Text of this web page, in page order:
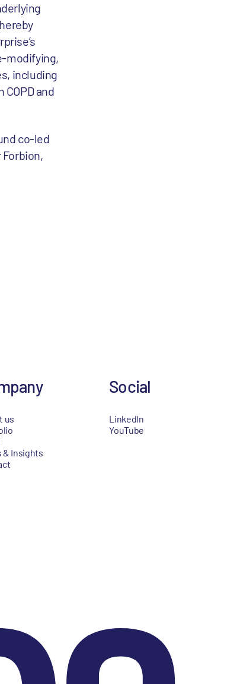
modifying,
including
and
co-led
us
& Insights
Social
LinkedIn
YouTube